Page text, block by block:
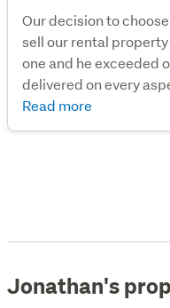
Our decision to
sell our rental
one and he exceeded
delivered on every
Read more
Jonathan's